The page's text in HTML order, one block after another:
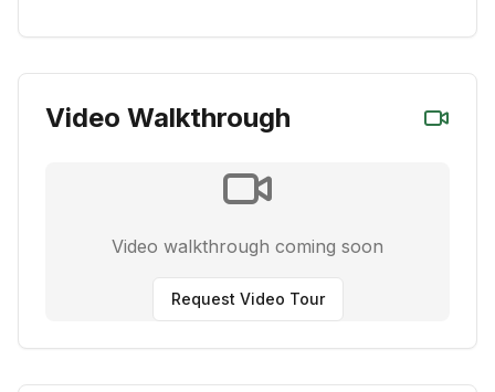
Video Walkthrough
Video walkthrough coming soon
Request Video Tour